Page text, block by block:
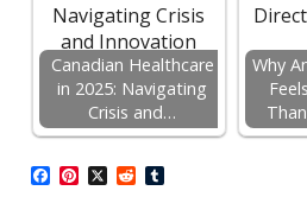
Canadian Healthcare
in 2025: Navigating
Crisis and…
Why
F P X R